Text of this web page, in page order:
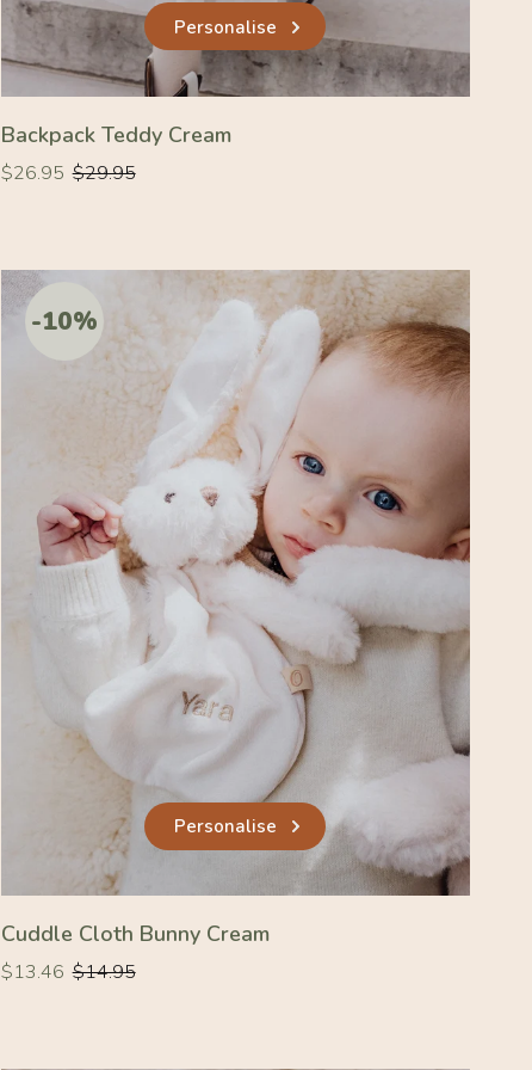
Personalise
Backpack Teddy Cream
Regular
$26.95
Regular $29.95
-10%
Personalise
Cuddle Cloth Bunny Cream
Regular
$13.46
Regular $14.95